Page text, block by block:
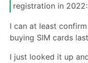
registration in
I can at least
buying SIM cards
I just looked it up